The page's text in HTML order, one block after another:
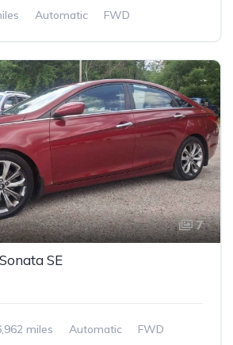
Automatic FWD
7
SE
miles Automatic FWD